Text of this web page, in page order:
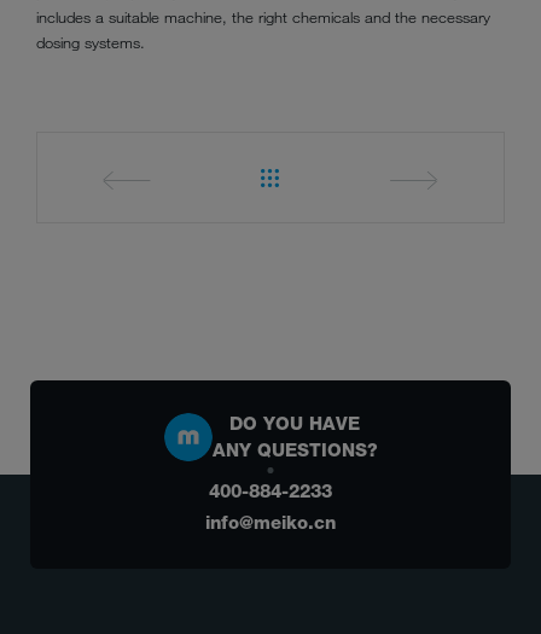
includes a suitable machine, the right chemicals and the necessary
dosing systems.
DO YOU HAVE
ANY QUESTIONS?
400-884-2233
info@meiko.cn